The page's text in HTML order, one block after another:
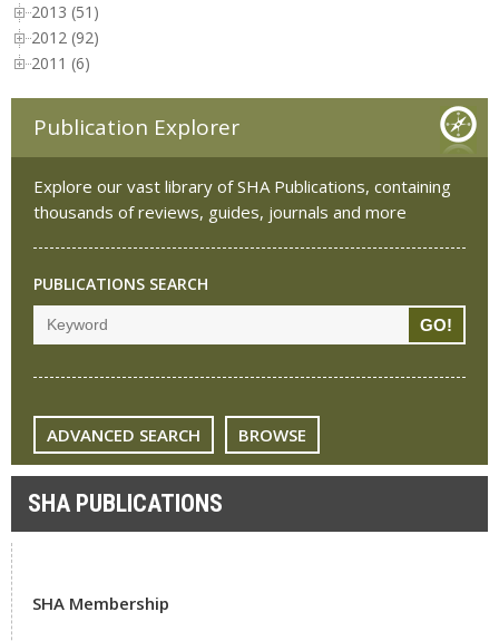
2013 (51)
2012 (92)
2011 (6)
Publication Explorer
Explore our vast library of SHA Publications, containing
thousands of reviews, guides, journals and more
PUBLICATIONS SEARCH
ADVANCED SEARCH BROWSE
SHA PUBLICATIONS
SHA Membership